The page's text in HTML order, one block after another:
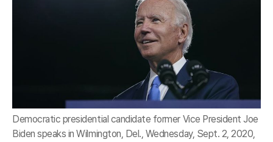
Democratic presidential candidate former Vice President Joe
Biden speaks in Wilmington, Del., Wednesday, Sept. 2, 2020,